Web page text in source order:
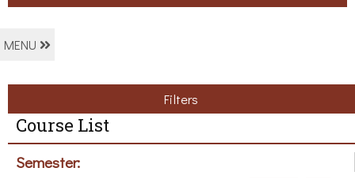
MENU
Filters
Course List
Semester: